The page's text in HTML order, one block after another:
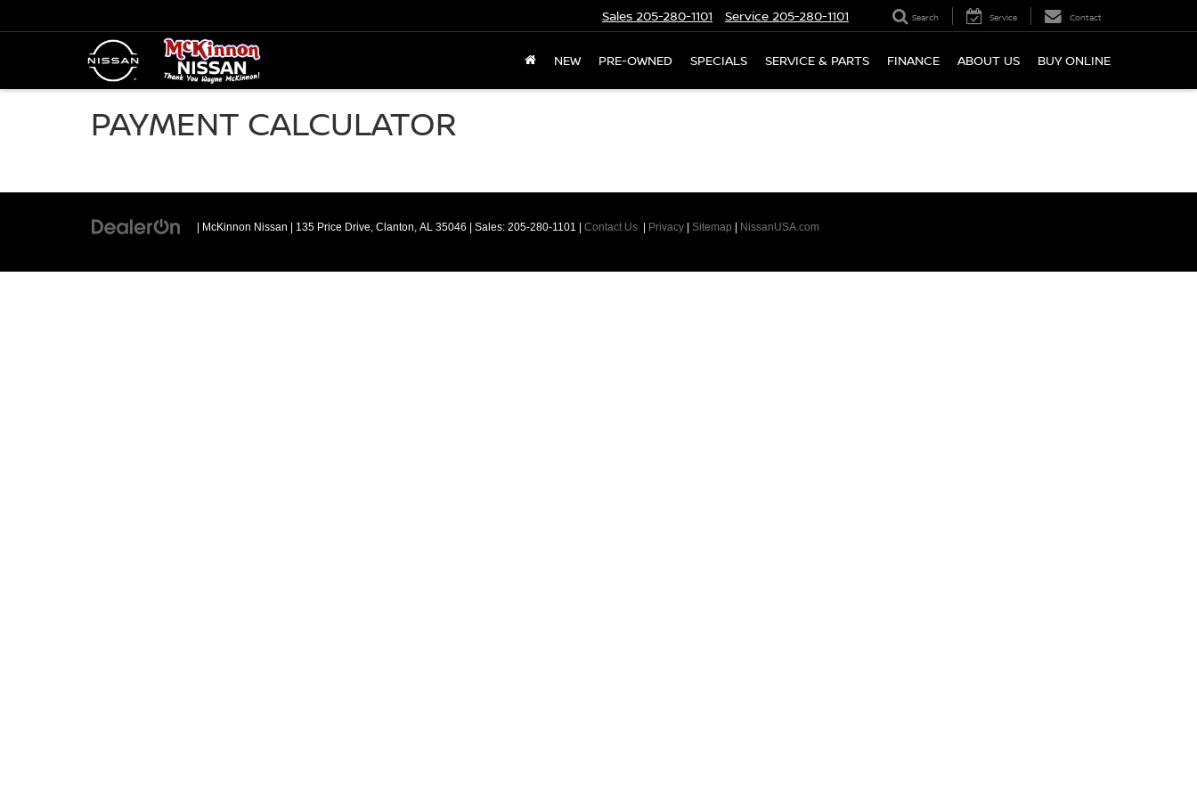
Sales 205-280-1101 Service 205-280-1101 Search Service Contact
NEW PRE-OWNED SPECIALS SERVICE & PARTS FINANCE ABOUT US BUY ONLINE
PAYMENT CALCULATOR
| McKinnon Nissan 135 Price Drive, Clanton, AL 35046 | Sales: 205-280-1101 Contact Us Privacy Sitemap NissanUSA.com